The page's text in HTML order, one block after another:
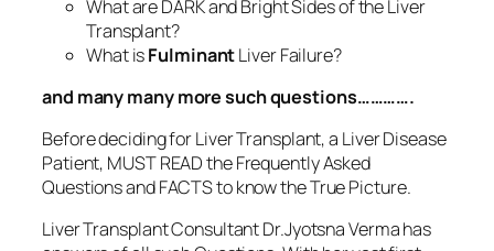
What are DARK and Bright Sides of the Liver
Transplant?
What isFulminantLiver Failure?
and many many more such questions………….
Before deciding for Liver Transplant, a Liver Disease
Patient, MUST READ the Frequently Asked
Questions and FACTS to know the True Picture.
Liver Transplant Consultant Dr.Jyotsna Verma has